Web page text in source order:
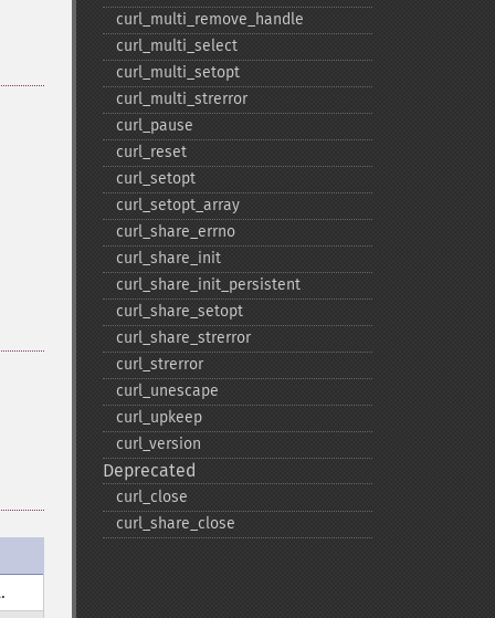
curl_​multi_​remove_​handle
curl_​multi_​select
curl_​multi_​setopt
curl_​multi_​strerror
curl_​pause
curl_​reset
curl_​setopt
curl_​setopt_​array
curl_​share_​errno
curl_​share_​init
curl_​share_​init_​persistent
curl_​share_​setopt
curl_​share_​strerror
curl_​strerror
curl_​unescape
curl_​upkeep
curl_​version
Deprecated
curl_​close
curl_​share_​close